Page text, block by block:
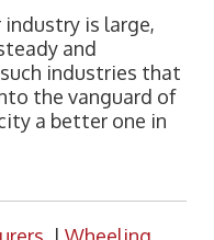
is large,
and
industries that
the vanguard of
a better one in
| Wheeling